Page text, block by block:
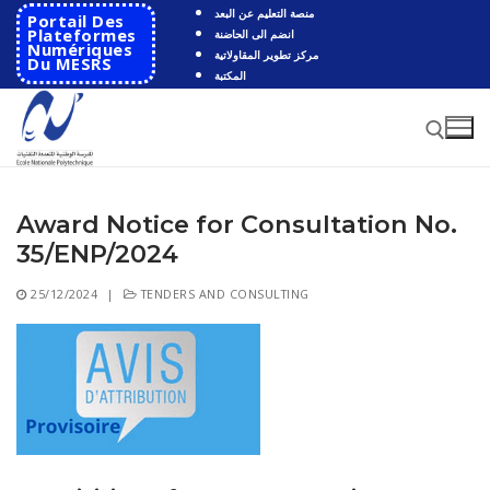
Skip
content
Portail Des
Plateformes
Numériques
Du MESRS
منصة التعليم عن البعد
انضم الى الحاضنة
مركز تطوير المقاولاتية
المكتبة
Search for:
for:
Award Notice for Consultation No.
35/ENP/2024
25/12/2024 | TENDERS AND CONSULTING